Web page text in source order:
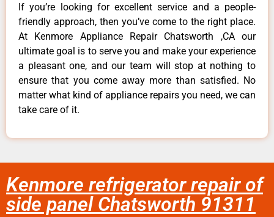
If you’re looking for excellent service and a people-
friendly approach, then you’ve come to the right place.
At Kenmore Appliance Repair Chatsworth ,CA our
ultimate goal is to serve you and make your experience
a pleasant one, and our team will stop at nothing to
ensure that you come away more than satisfied. No
matter what kind of appliance repairs you need, we can
take care of it.
Kenmore refrigerator repair of
side panel Chatsworth 91311